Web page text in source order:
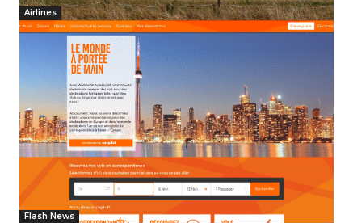
Airlines
Flash News